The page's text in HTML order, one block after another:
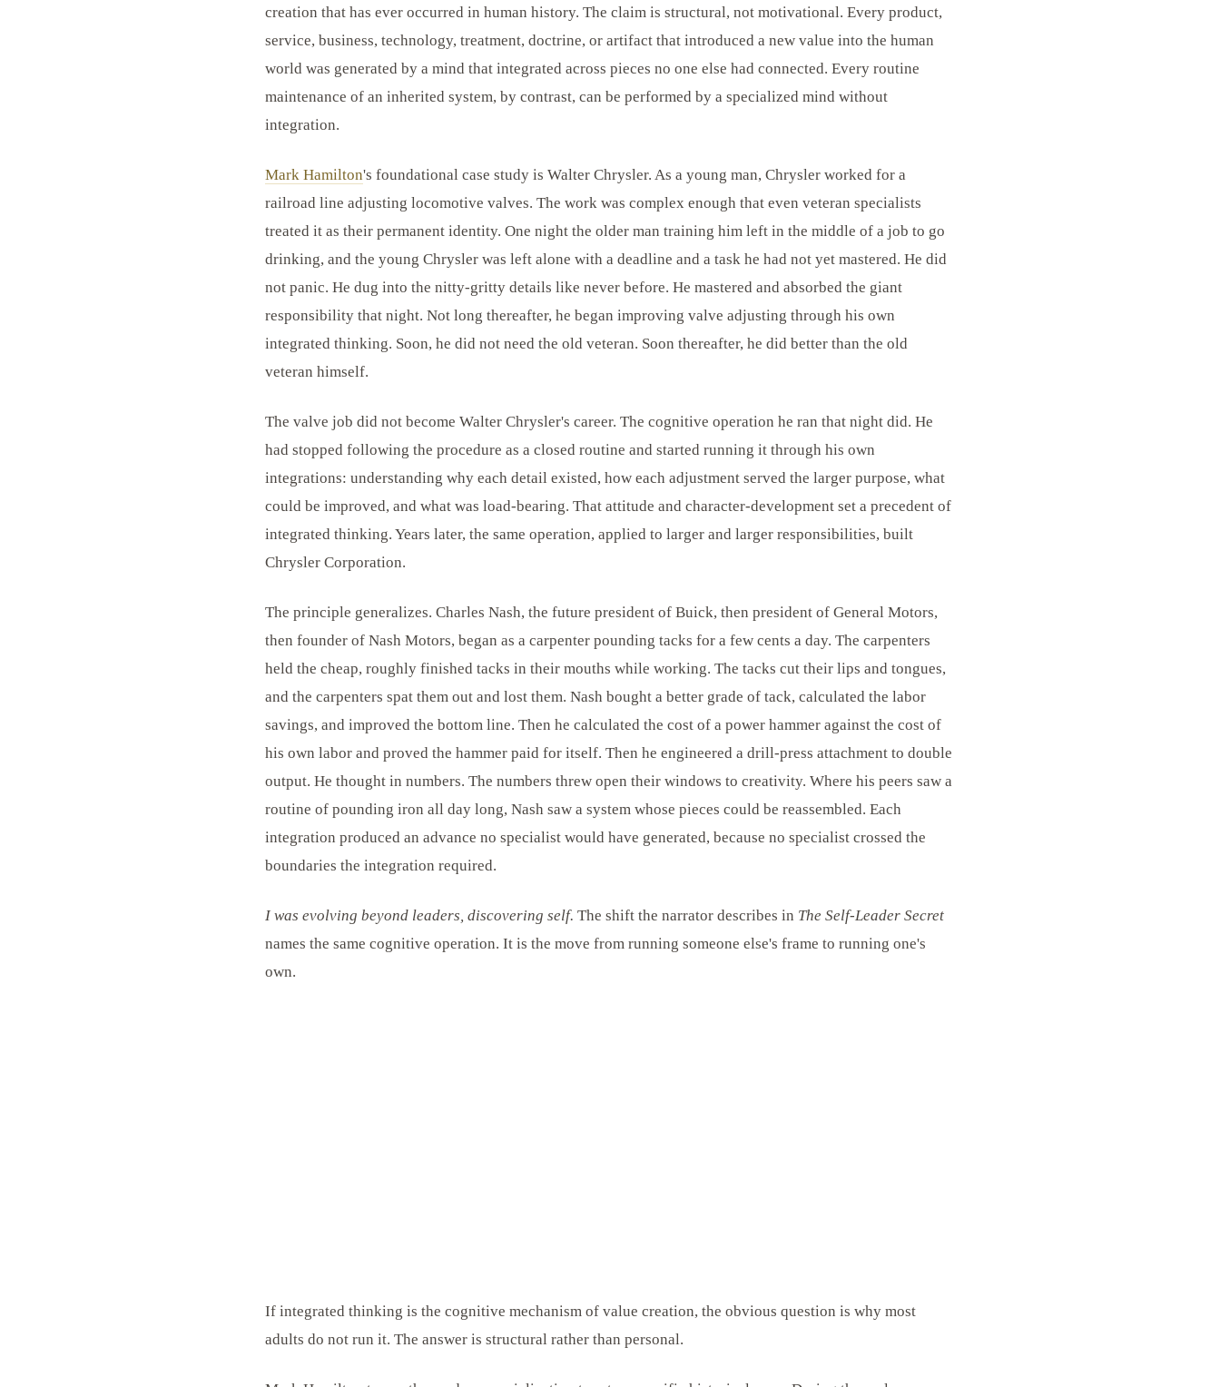
creation that has ever occurred in human history. The claim is structural, not motivational. Every product,
service, business, technology, treatment, doctrine, or artifact that introduced a new value into the human
world was generated by a mind that integrated across pieces no one else had connected. Every routine
maintenance of an inherited system, by contrast, can be performed by a specialized mind without
integration.
Mark Hamilton's foundational case study is Walter Chrysler. As a young man, Chrysler worked for a
railroad line adjusting locomotive valves. The work was complex enough that even veteran specialists
treated it as their permanent identity. One night the older man training him left in the middle of a job to go
drinking, and the young Chrysler was left alone with a deadline and a task he had not yet mastered. He did
not panic. He dug into the nitty-gritty details like never before. He mastered and absorbed the giant
responsibility that night. Not long thereafter, he began improving valve adjusting through his own
integrated thinking. Soon, he did not need the old veteran. Soon thereafter, he did better than the old
veteran himself.
The valve job did not become Walter Chrysler's career. The cognitive operation he ran that night did. He
had stopped following the procedure as a closed routine and started running it through his own
integrations: understanding why each detail existed, how each adjustment served the larger purpose, what
could be improved, and what was load-bearing. That attitude and character-development set a precedent of
integrated thinking. Years later, the same operation, applied to larger and larger responsibilities, built
Chrysler Corporation.
The principle generalizes. Charles Nash, the future president of Buick, then president of General Motors,
then founder of Nash Motors, began as a carpenter pounding tacks for a few cents a day. The carpenters
held the cheap, roughly finished tacks in their mouths while working. The tacks cut their lips and tongues,
and the carpenters spat them out and lost them. Nash bought a better grade of tack, calculated the labor
savings, and improved the bottom line. Then he calculated the cost of a power hammer against the cost of
his own labor and proved the hammer paid for itself. Then he engineered a drill-press attachment to double
output. He thought in numbers. The numbers threw open their windows to creativity. Where his peers saw a
routine of pounding iron all day long, Nash saw a system whose pieces could be reassembled. Each
integration produced an advance no specialist would have generated, because no specialist crossed the
boundaries the integration required.
I was evolving beyond leaders, discovering self. The shift the narrator describes in The Self-Leader Secret
names the same cognitive operation. It is the move from running someone else's frame to running one's
own.
If integrated thinking is the cognitive mechanism of value creation, the obvious question is why most
adults do not run it. The answer is structural rather than personal.